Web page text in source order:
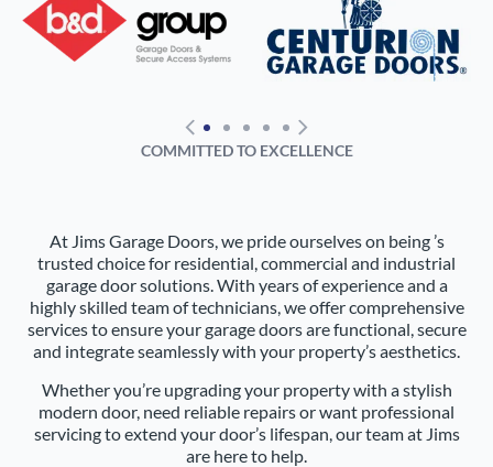
COMMITTED TO EXCELLENCE
At Jims Garage Doors, we pride ourselves on being ’s
trusted choice for residential, commercial and industrial
garage door solutions. With years of experience and a
highly skilled team of technicians, we offer comprehensive
services to ensure your garage doors are functional, secure
and integrate seamlessly with your property’s aesthetics.
Whether you’re upgrading your property with a stylish
modern door, need reliable repairs or want professional
servicing to extend your door’s lifespan, our team at Jims
are here to help.